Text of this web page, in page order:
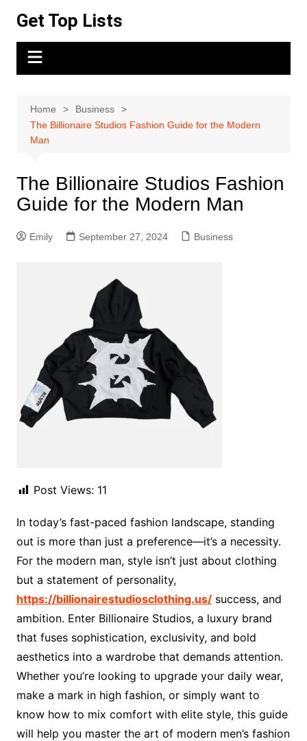
content
Get Top Lists
Home
Business
The Billionaire Studios Fashion Guide for the Modern
Man
The Billionaire Studios Fashion
Guide for the Modern Man
Emily September 27, 2024 Business
Post Views: 11
In today’s fast-paced fashion landscape, standing
out is more than just a preference—it’s a necessity.
For the modern man, style isn’t just about clothing
but a statement of personality,
https://billionairestudiosclothing.us/success, and
ambition. Enter Billionaire Studios, a luxury brand
that fuses sophistication, exclusivity, and bold
aesthetics into a wardrobe that demands attention.
Whether you’re looking to upgrade your daily wear,
make a mark in high fashion, or simply want to
know how to mix comfort with elite style, this guide
will help you master the art of modern men’s fashion